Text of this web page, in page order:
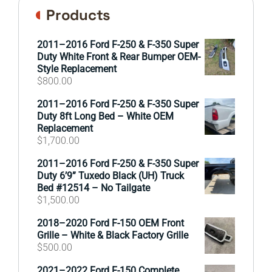
Products
2011–2016 Ford F-250 & F-350 Super
Duty White Front & Rear Bumper OEM-
Style Replacement
$800.00
2011–2016 Ford F-250 & F-350 Super
Duty 8ft Long Bed – White OEM
Replacement
$1,700.00
2011–2016 Ford F-250 & F-350 Super
Duty 6’9” Tuxedo Black (UH) Truck
Bed #12514 – No Tailgate
$1,500.00
2018–2020 Ford F-150 OEM Front
Grille – White & Black Factory Grille
$500.00